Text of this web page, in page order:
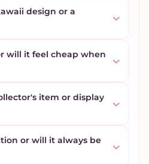
design or a
will it feel cheap when
item or display
or will it always be